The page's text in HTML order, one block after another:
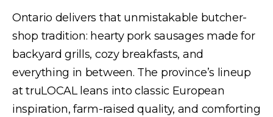
Ontario delivers that unmistakable butcher-
shop tradition: hearty pork sausages made for
backyard grills, cozy breakfasts, and
everything in between. The province’s lineup
at truLOCAL leans into classic European
inspiration, farm-raised quality, and comforting